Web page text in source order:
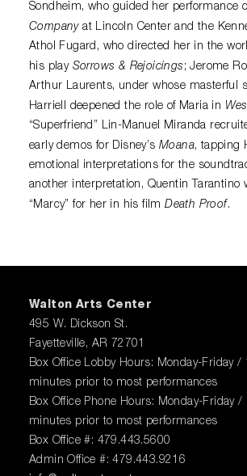
Sondheim, who guided her performance
Companyat Lincoln Center and the
Athol Fugard, who directed her in the
his play Sorrows & Rejoicings ; Jerome
Arthur Laurents, under whose masterful
Harriell deepened the role of Maria in
“Superfriend” Lin-Manuel Miranda
early demos for Disney’s Moana, tapping
emotional interpretations for the
another interpretation, Quentin Tarantino
“Marcy” for her in his film Death Proof.
Walton Arts Center
495 W. Dickson St.
Fayetteville, AR 72701
Box Office Lobby Hours: Monday-Friday
minutes prior to most performances
Box Office Phone Hours: Monday-Friday
minutes prior to most performances
Box Office #: 479.443.5600
Admin Office #: 479.443.9216